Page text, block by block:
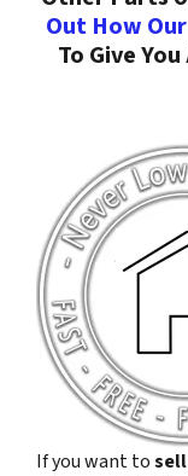
Out How
To Give
If you want to